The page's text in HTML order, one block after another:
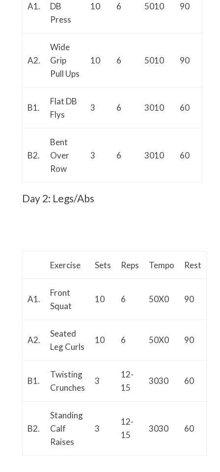
A1.
DB
Press
10 6 5010 90
A2.
Wide
Grip
Pull Ups
10 6 5010 90
B1.
Flat DB
Flys
3 6 3010 60
B2.
Bent
Over
Row
3 6 3010 60
Day 2: Legs/Abs
Exercise Sets Reps Tempo Rest
A1.
Front
Squat
10 6 50X0 90
A2.
Seated
Leg Curls
10 6 50X0 90
B1.
Twisting
Crunches
3
12-
15
3030 60
B2.
Standing
Calf
Raises
3
12-
15
3030 60